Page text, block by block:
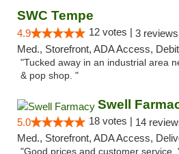
SWC Tempe
4.9 12 votes | 3 reviews
Med., Storefront, ADA Access,
"Tucked away in an industrial area
& pop shop. "
Swell
5.0 18 votes | 14
Med., Storefront, ADA Access,
"Good prices and customer service